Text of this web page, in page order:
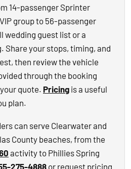
14-passenger Sprinter
group to 56-passenger
wedding guest list or a
Share your stops, timing, and
then review the vehicle
through the booking
quote. Pricing is a useful
plan.
can serve Clearwater and
County beaches, from the
activity to Phillies Spring
275-4888 or request pricing